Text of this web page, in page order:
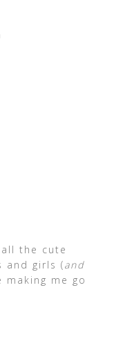
the cute
and girls (and
making me go